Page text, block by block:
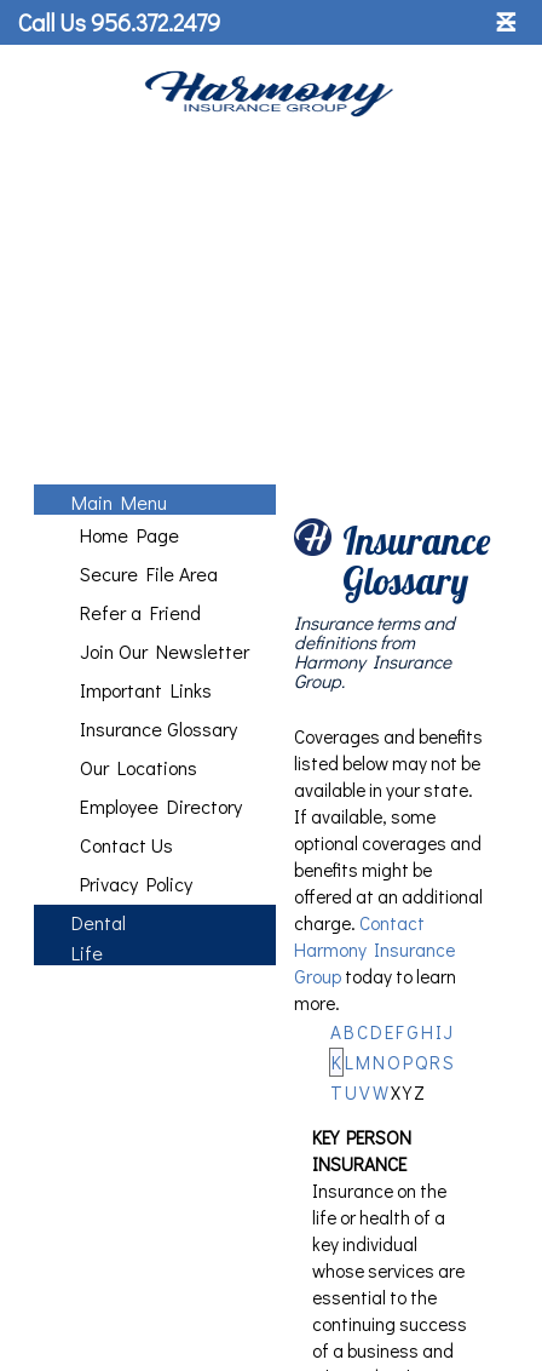
Call Us 956.372.2479 ☰
˟
Main Menu
Home Page
Secure File Area
Refer a Friend
Join Our Newsletter
Important Links
Insurance Glossary
Our Locations
Employee Directory
Contact Us
Privacy Policy
Dental
Life
Insurance
Glossary
Insurance terms and
definitions from
Harmony Insurance
Group.
Coverages and benefits
listed below may not be
available in your state.
If available, some
optional coverages and
benefits might be
offered at an additional
charge. Contact
Harmony Insurance
Group today to learn
more.
AB CD EFG H IJ
K L M N O PQRS
T UVWXYZ
KEY PERSON
INSURANCE
Insurance on the
life or health of a
key individual
whose services are
essential to the
continuing success
of a business and